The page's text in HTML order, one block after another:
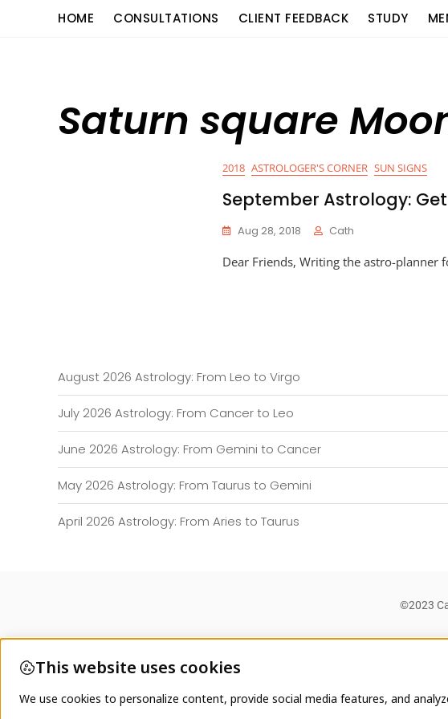
HOME CONSULTATIONS CLIENT FEEDBACK STUDY
Saturn square
2018 ASTROLOGER'S CORNER SUN SIGNS
September Astrology:
Aug 28, 2018 Cath
Dear Friends, Writing the astro-planner
August 2026 Astrology: From Leo to Virgo
July 2026 Astrology: From Cancer to Leo
June 2026 Astrology: From Gemini to Cancer
May 2026 Astrology: From Taurus to Gemini
April 2026 Astrology: From Aries to Taurus
©2023